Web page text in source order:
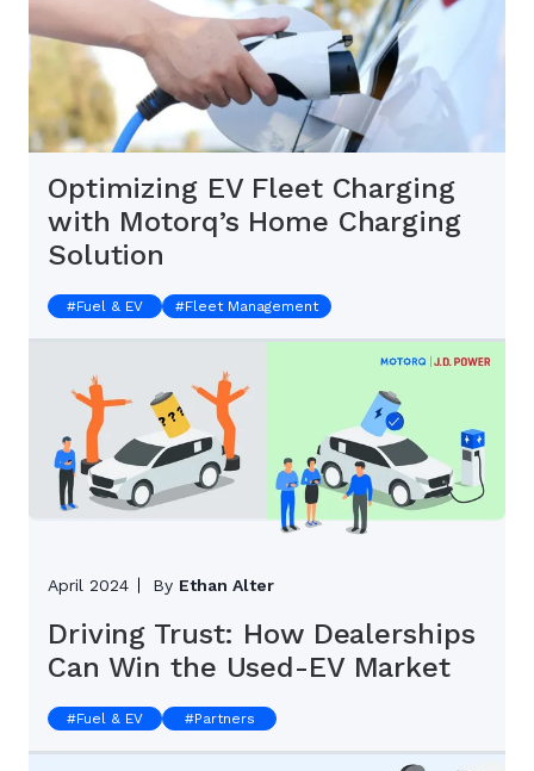
Optimizing EV Fleet Charging
with Motorq’s Home Charging
Solution
#Fuel & EV #Fleet Management
April 2024 By Ethan Alter
Driving Trust: How Dealerships
Can Win the Used-EV Market
#Fuel & EV #Partners